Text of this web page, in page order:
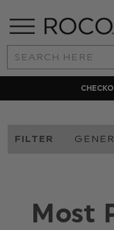
Search
Keyword:
FILTER
Most